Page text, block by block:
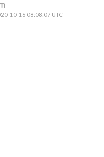
10-16 08:08:07 UTC